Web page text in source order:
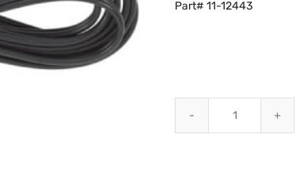
Part# 11-12443